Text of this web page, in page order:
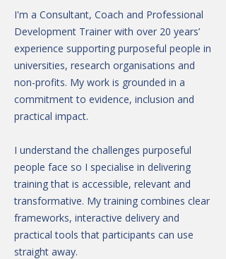
I'm a Consultant, Coach and Professional
Development Trainer with over 20 years’
experience supporting purposeful people in
universities, research organisations and
non-profits. My work is grounded in a
commitment to evidence, inclusion and
practical impact.
I understand the challenges purposeful
people face so I specialise in delivering
training that is accessible, relevant and
transformative. My training combines clear
frameworks, interactive delivery and
practical tools that participants can use
straight away.